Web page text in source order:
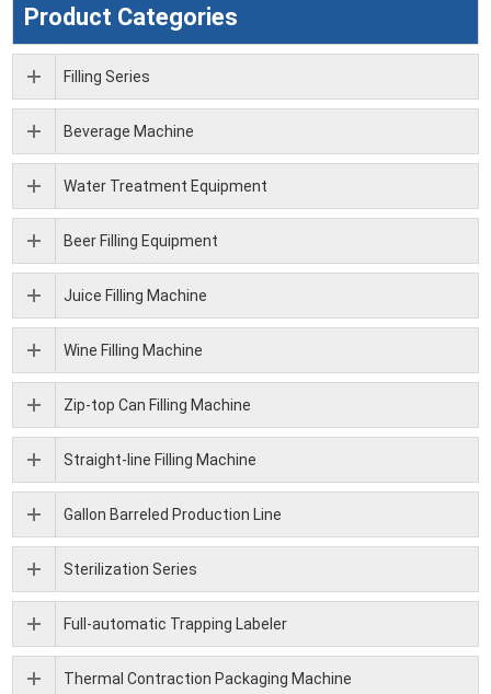
Product Categories
Filling Series
Beverage Machine
Water Treatment Equipment
Beer Filling Equipment
Juice Filling Machine
Wine Filling Machine
Zip-top Can Filling Machine
Straight-line Filling Machine
Gallon Barreled Production Line
Sterilization Series
Full-automatic Trapping Labeler
Thermal Contraction Packaging Machine